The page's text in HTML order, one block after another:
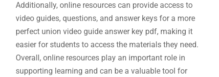
Additionally, online resources can provide access to
video guides, questions, and answer keys for a more
perfect union video guide answer key pdf, making it
easier for students to access the materials they need.
Overall, online resources play an important role in
supporting learning and can be a valuable tool for